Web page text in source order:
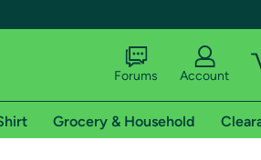
Forums Account
Grocery & Household